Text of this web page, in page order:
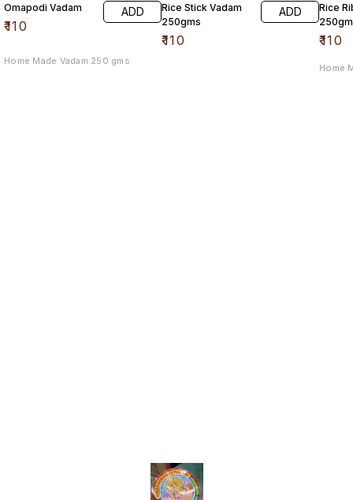
Omapodi Vadam
₹110
ADD
Home Made Vadam 250 gms
Rice Stick Vadam
250gms
₹110
ADD
Rice
₹110
Home